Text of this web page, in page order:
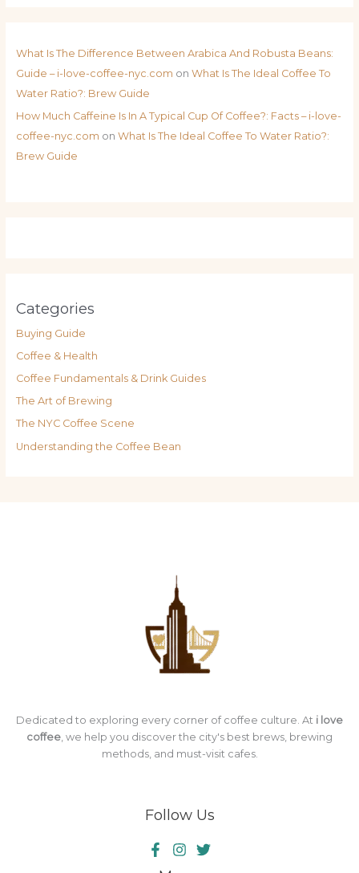
What Is The Difference Between Arabica And Robusta Beans:
Guide – i-love-coffee-nyc.com on What Is The Ideal Coffee To
Water Ratio?: Brew Guide
How Much Caffeine Is In A Typical Cup Of Coffee?: Facts – i-love-
coffee-nyc.com on What Is The Ideal Coffee To Water Ratio?:
Brew Guide
Categories
Buying Guide
Coffee & Health
Coffee Fundamentals & Drink Guides
The Art of Brewing
The NYC Coffee Scene
Understanding the Coffee Bean
Dedicated to exploring every corner of coffee culture. At i love
coffee , we help you discover the city's best brews, brewing
methods, and must-visit cafes.
Follow Us